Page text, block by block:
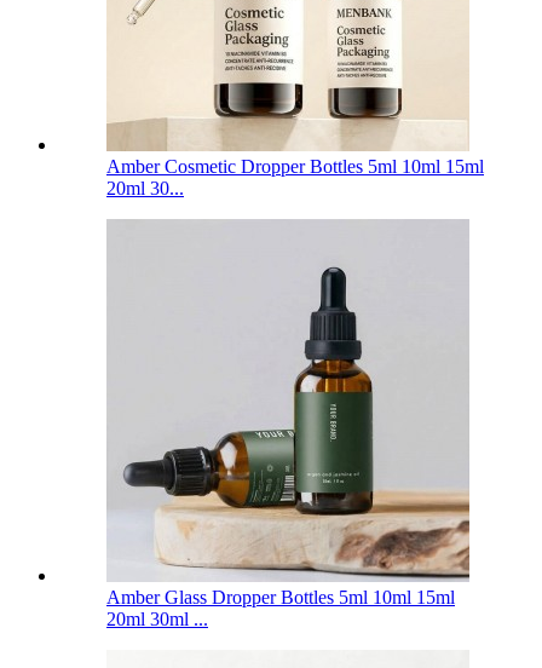
Amber Cosmetic Dropper Bottles 5ml 10ml 15ml
20ml 30...
Amber Glass Dropper Bottles 5ml 10ml 15ml
20ml 30ml ...